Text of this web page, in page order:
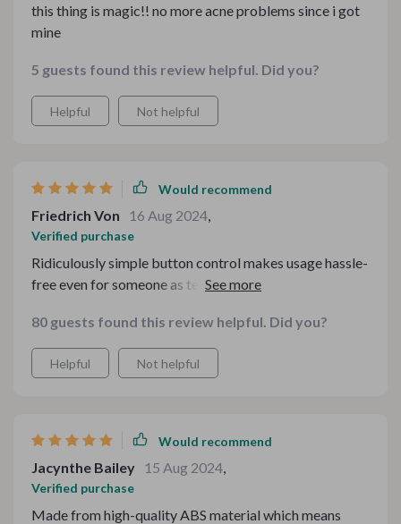
this thing is magic!! no more acne problems since i got
mine
5 guests found this review helpful. Did you?
Helpful Not helpful
Would recommend
Friedrich Von 16 Aug 2024,
Verified purchase
Ridiculously simple button control makes usage hassle-
free even for someone as tech-challenged as myself 😉
80 guests found this review helpful. Did you?
Helpful Not helpful
Would recommend
Jacynthe Bailey 15 Aug 2024,
Verified purchase
Made from high-quality ABS material which means